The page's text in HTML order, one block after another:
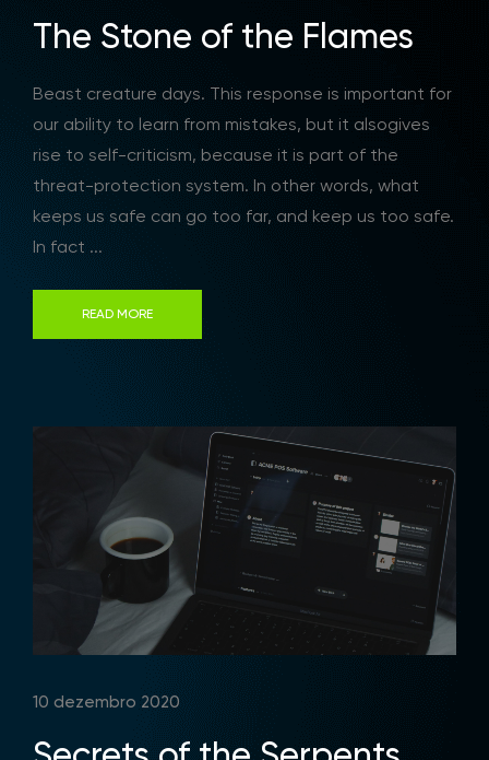
The Stone of the Flames
Beast creature days. This response is important for
our ability to learn from mistakes, but it alsogives
rise to self-criticism, because it is part of the
threat-protection system. In other words, what
keeps us safe can go too far, and keep us too safe.
In fact ...
READ MORE
10 dezembro 2020